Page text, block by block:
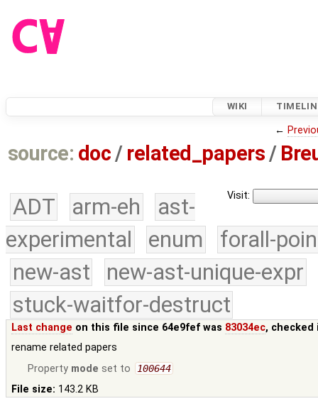
WIKI
←
source: doc / related_papers /
Visit:
ADT arm-eh
ast-
experimental
enum
forall-
new-ast
new-ast-unique-expr
stuck-waitfor-destruct
Last change on this file since 64e9fef was 83034ec, checked
rename related papers
Property mode set to 100644
File size: 143.2 KB